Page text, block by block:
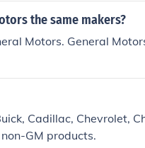
the same makers?
Motors. General
Cadillac, Chevrolet,
GM products.